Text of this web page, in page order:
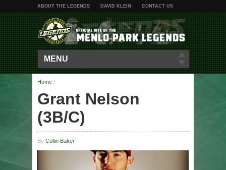
ABOUT THE LEGENDS DAVID KLEIN CONTACT US
MENU
Home /
Grant Nelson
(3B/C)
By Collin Baker